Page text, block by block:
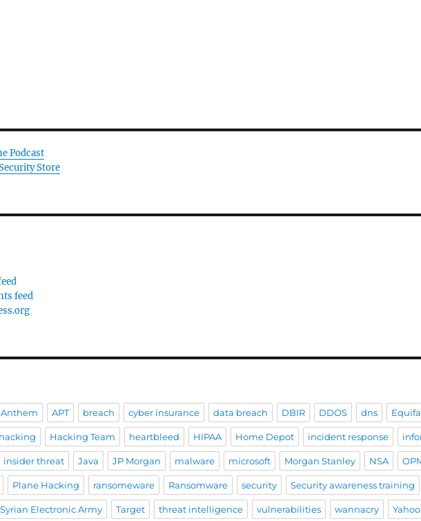
Podcast
Store
feed
Anthem APT breach cyber insurance data breach DBIR DDOS dns
hacking Hacking Team heartbleed HIPAA Home Depot incident response
insider threat Java JP Morgan malware microsoft Morgan Stanley NSA
Plane Hacking ransomeware Ransomware security Security awareness training
Syrian Electronic Army Target threat intelligence vulnerabilities wannacry Yahoo